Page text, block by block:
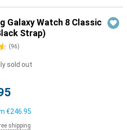
Galaxy Watch 8 Classic
Strap)
(96)
sold out
€246.95
shipping